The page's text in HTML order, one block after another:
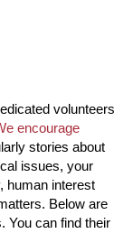
volunteers
encourage
stories about
issues, your
human interest
Below are
You can find their